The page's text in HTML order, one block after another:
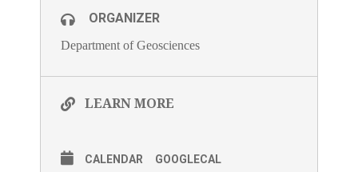
ORGANIZER
Department of Geosciences
LEARN MORE
CALENDAR GOOGLECAL